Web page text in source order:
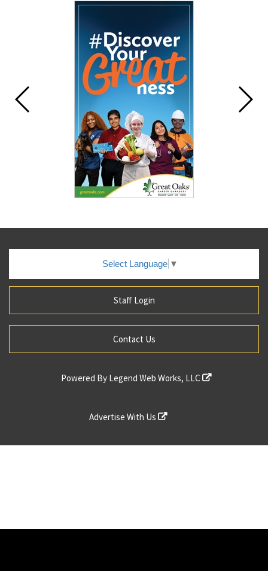
Select Language ▼
Staff Login
Contact Us
Powered By Legend Web Works, LLC
Advertise With Us